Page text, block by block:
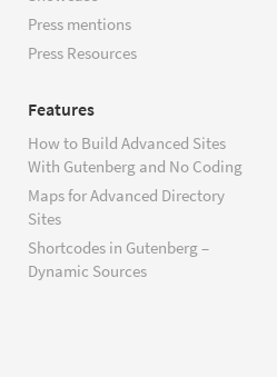
Press mentions
Press Resources
Features
How to Build Advanced Sites
With Gutenberg and No Coding
Maps for Advanced Directory
Sites
Shortcodes in Gutenberg –
Dynamic Sources